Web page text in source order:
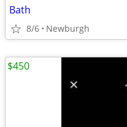
Bath
8/6 Newburgh
$450